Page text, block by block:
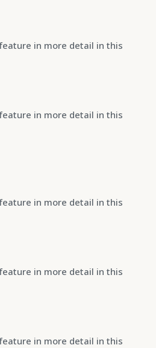
in more detail in this
in more detail in this
in more detail in this
in more detail in this
in more detail in this